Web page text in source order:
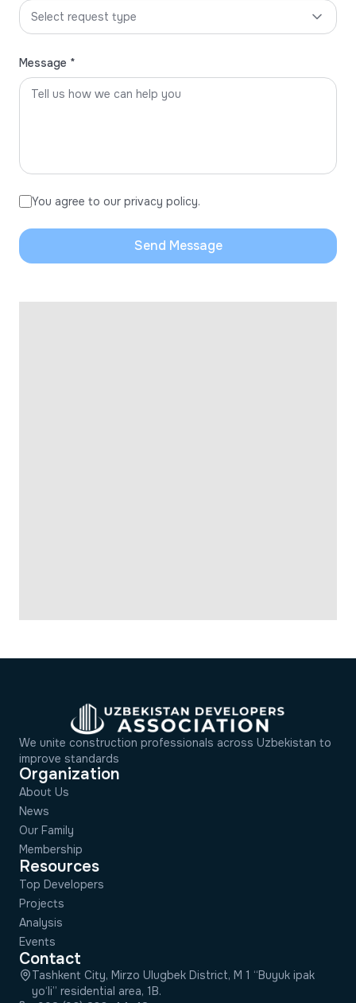
Select request type
Message *
You agree to our privacy policy.
Send Message
We unite construction professionals across Uzbekistan to
improve standards
Organization
About Us
News
Our Family
Membership
Resources
Top Developers
Projects
Analysis
Events
Contact
Tashkent City, Mirzo Ulugbek District, M 1 “Buyuk ipak
yo‘li” residential area, 1B.